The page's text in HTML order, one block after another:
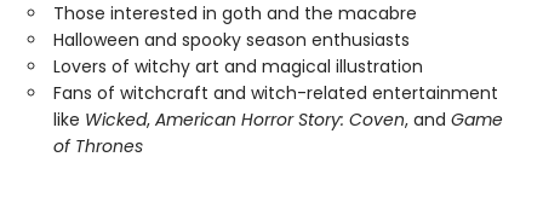
Those interested in goth and the macabre
Halloween and spooky season enthusiasts
Lovers of witchy art and magical illustration
Fans of witchcraft and witch-related entertainment
like Wicked, American Horror Story: Coven, and Game
of Thrones